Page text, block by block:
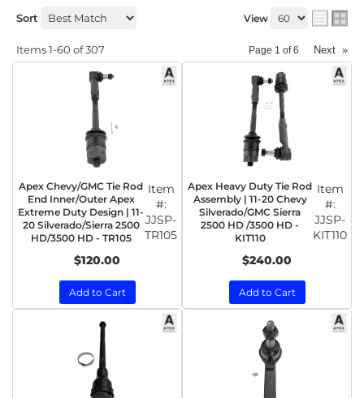
Sort View
Items1-60 of307 Page 1 of6 Next »
Apex Chevy/GMC Tie Rod
End Inner/Outer Apex
Extreme Duty Design | 11-
20 Silverado/Sierra 2500
HD/3500 HD - TR105
Item
#:
JJSP-
TR105
$120.00
Add to Cart
Apex Heavy Duty Tie Rod
Assembly | 11-20 Chevy
Silverado/GMC Sierra
2500 HD /3500 HD -
KIT110
Item
#:
JJSP-
KIT110
$240.00
Add to Cart